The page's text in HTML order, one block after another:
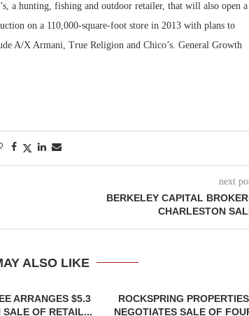
a hunting, fishing and outdoor retailer, that will also open a
on a 110,000-square-foot store in 2013 with plans to
A/X Armani, True Religion and Chico’s. General Growth
next
BERKELEY CAPITAL
CHARLESTON
ALSO LIKE
ARRANGES $5.3
SALE OF RETAIL...
ROCKSPRING PROPERTIES
NEGOTIATES SALE OF
Bohler on Why the Old
Development Playbook
No...